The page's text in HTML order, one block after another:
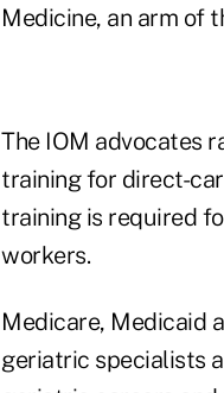
Medicine, an arm of
The IOM advocates
training for direct-
training is required
workers.
Medicare, Medicaid
geriatric specialists